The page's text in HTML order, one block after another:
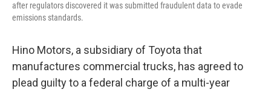
after regulators discovered it was submitted fraudulent data to evade
emissions standards.
Hino Motors, a subsidiary of Toyota that
manufactures commercial trucks, has agreed to
plead guilty to a federal charge of a multi-year